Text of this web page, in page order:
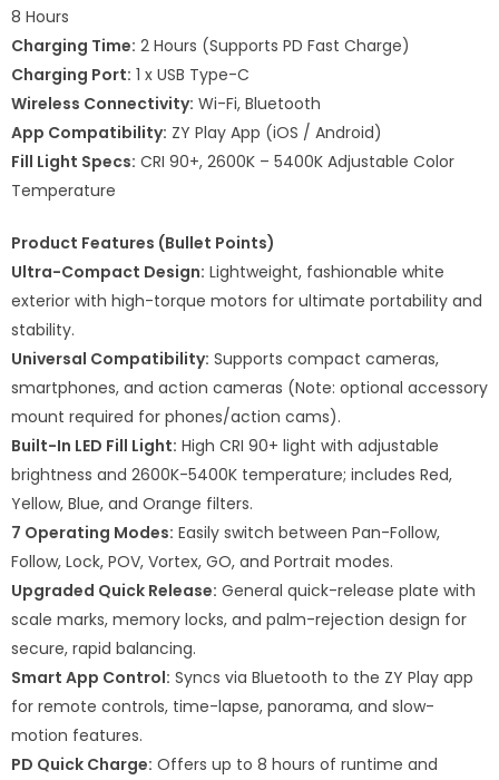
8 Hours
Charging Time: 2 Hours (Supports PD Fast Charge)
Charging Port: 1 x USB Type-C
Wireless Connectivity: Wi-Fi, Bluetooth
App Compatibility: ZY Play App (iOS / Android)
Fill Light Specs: CRI 90+, 2600K – 5400K Adjustable Color
Temperature
Product Features (Bullet Points)
Ultra-Compact Design: Lightweight, fashionable white
exterior with high-torque motors for ultimate portability and
stability.
Universal Compatibility: Supports compact cameras,
smartphones, and action cameras (Note: optional accessory
mount required for phones/action cams).
Built-In LED Fill Light: High CRI 90+ light with adjustable
brightness and 2600K-5400K temperature; includes Red,
Yellow, Blue, and Orange filters.
7 Operating Modes: Easily switch between Pan-Follow,
Follow, Lock, POV, Vortex, GO, and Portrait modes.
Upgraded Quick Release: General quick-release plate with
scale marks, memory locks, and palm-rejection design for
secure, rapid balancing.
Smart App Control: Syncs via Bluetooth to the ZY Play app
for remote controls, time-lapse, panorama, and slow-
motion features.
PD Quick Charge: Offers up to 8 hours of runtime and